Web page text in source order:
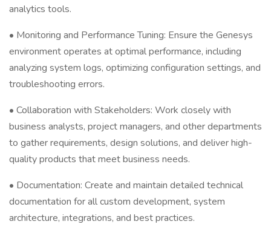
analytics tools.
• Monitoring and Performance Tuning: Ensure the Genesys
environment operates at optimal performance, including
analyzing system logs, optimizing configuration settings, and
troubleshooting errors.
• Collaboration with Stakeholders: Work closely with
business analysts, project managers, and other departments
to gather requirements, design solutions, and deliver high-
quality products that meet business needs.
• Documentation: Create and maintain detailed technical
documentation for all custom development, system
architecture, integrations, and best practices.